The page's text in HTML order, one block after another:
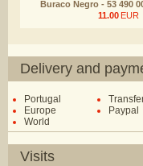
Buraco Negro - 53 490
11.00 EUR
Delivery and
Portugal
Europe
World
Paypal
Visits